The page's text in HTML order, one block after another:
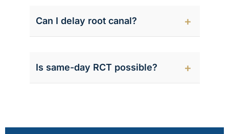
Can I delay root canal?
Is same-day RCT possible?